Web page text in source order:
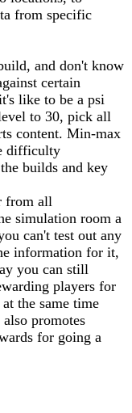
from specific
and don't know
certain
like to be a psi
to 30, pick all
content. Min-max
difficulty
builds and key
from all
simulation room a
can't test out any
information for it,
you can still
players for
the same time
promotes
for going a